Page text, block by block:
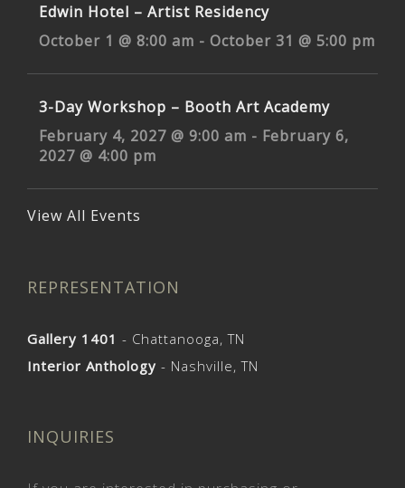
Edwin Hotel – Artist Residency
October 1 @ 8:00 am - October 31 @ 5:00 pm
3-Day Workshop – Booth Art Academy
February 4, 2027 @ 9:00 am - February 6,
2027 @ 4:00 pm
View All Events
REPRESENTATION
Gallery 1401 - Chattanooga, TN
Interior Anthology - Nashville, TN
INQUIRIES